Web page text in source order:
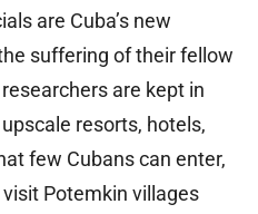
are Cuba’s new
suffering of their fellow
are kept in
resorts, hotels,
few Cubans can enter,
Potemkin villages